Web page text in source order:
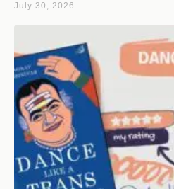
July 30, 2026